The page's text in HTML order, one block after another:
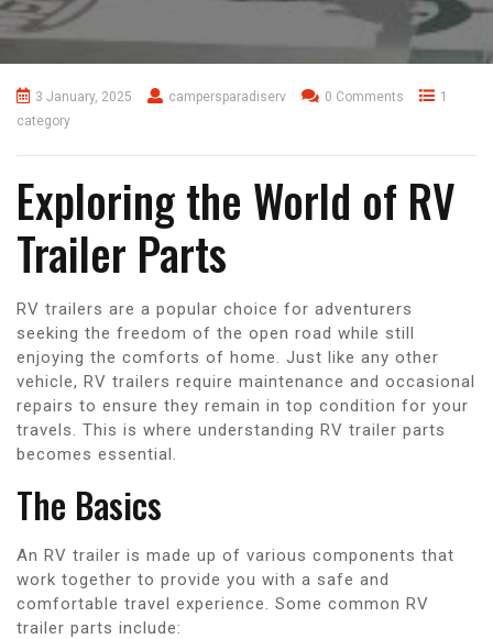
3 January, 2025 campersparadiserv 0 Comments
1
category
Exploring the World of RV
Trailer Parts
RV trailers are a popular choice for adventurers
seeking the freedom of the open road while still
enjoying the comforts of home. Just like any other
vehicle, RV trailers require maintenance and occasional
repairs to ensure they remain in top condition for your
travels. This is where understanding RV trailer parts
becomes essential.
The Basics
An RV trailer is made up of various components that
work together to provide you with a safe and
comfortable travel experience. Some common RV
trailer parts include: